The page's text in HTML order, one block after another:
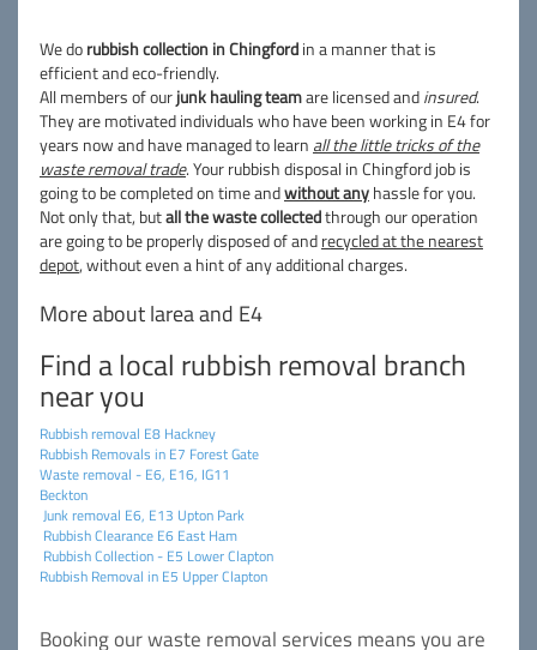
We dorubbish collection in Chingfordin a manner that is
efficient and eco-friendly.
All members of ourjunk hauling teamare licensed andinsured.
They are motivated individuals who have been working in E4 for
years now and have managed to learn all the little tricks of the
waste removal trade. Your rubbish disposal in Chingford job is
going to be completed on time andwithout anyhassle for you.
Not only that, butall the waste collectedthrough our operation
are going to be properly disposed of andrecycled at the nearest
depot, without even a hint of any additional charges.
More about larea and E4
Find a local rubbish removal branch
near you
Rubbish removal E8 Hackney
Rubbish Removals in E7 Forest Gate
Waste removal - E6, E16, IG11
Beckton
Junk removal E6, E13 Upton Park
Rubbish Clearance E6 East Ham
Rubbish Collection - E5 Lower Clapton
Rubbish Removal in E5 Upper Clapton
Booking our waste removal services means you are